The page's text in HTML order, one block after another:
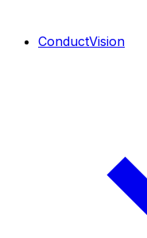
ConductVision